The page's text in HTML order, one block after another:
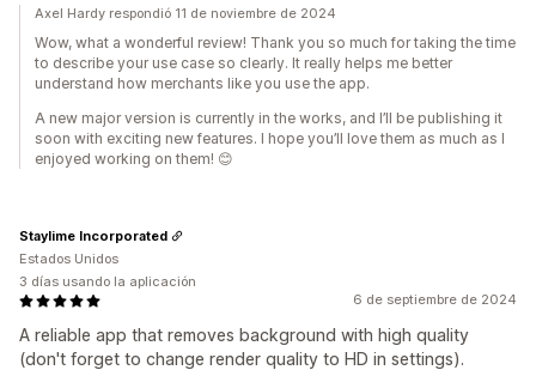
Axel Hardy respondió 11 de noviembre de 2024
Wow, what a wonderful review! Thank you so much for taking the time
to describe your use case so clearly. It really helps me better
understand how merchants like you use the app.
A new major version is currently in the works, and I’ll be publishing it
soon with exciting new features. I hope you’ll love them as much as I
enjoyed working on them! 😊
6 de septiembre de 2024
A reliable app that removes background with high quality
(don't forget to change render quality to HD in settings).
Staylime Incorporated
Estados Unidos
3 días usando la aplicación